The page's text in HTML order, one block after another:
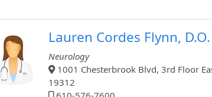
Lauren Cordes Flynn, D.O.
Neurology
1001 Chesterbrook Blvd, 3rd Floor
19312